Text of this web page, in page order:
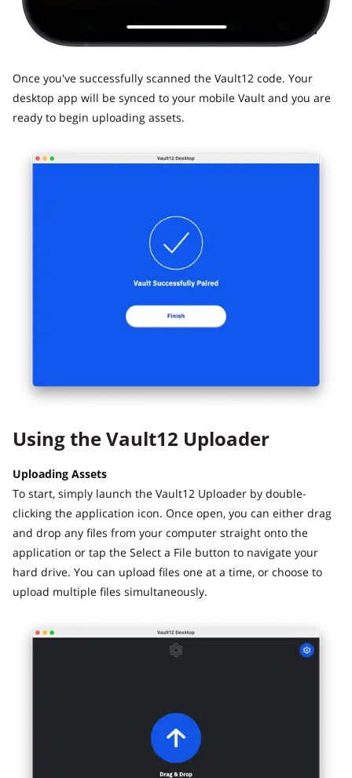
Once you've successfully scanned the Vault12 code. Your
desktop app will be synced to your mobile Vault and you are
ready to begin uploading assets.
Using the Vault12 Uploader
Uploading Assets
To start, simply launch the Vault12 Uploader by double-
clicking the application icon. Once open, you can either drag
and drop any files from your computer straight onto the
application or tap the Select a File button to navigate your
hard drive. You can upload files one at a time, or choose to
upload multiple files simultaneously.